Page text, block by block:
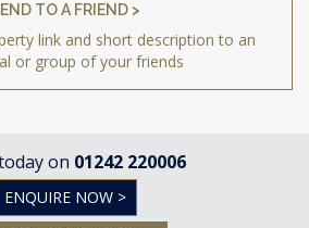
TO A FRIEND >
link and short description to an
or group of your friends
on 01242 220006
ENQUIRE NOW >